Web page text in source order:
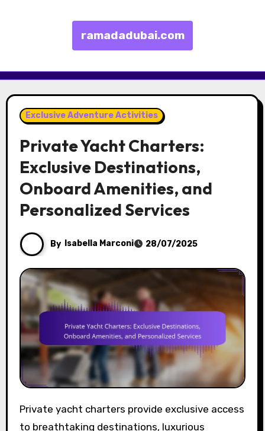
ramadadubai.com
Exclusive Adventure Activities
Private Yacht Charters:
Exclusive Destinations,
Onboard Amenities, and
Personalized Services
By Isabella Marconi 28/07/2025
Private yacht charters provide exclusive access
to breathtaking destinations, luxurious